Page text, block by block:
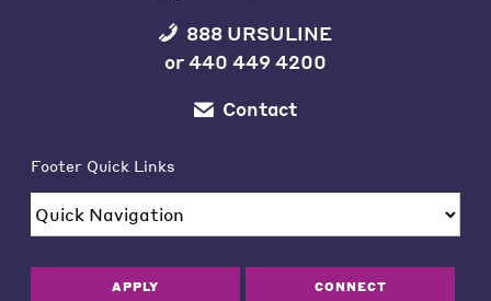
888 URSULINE
or440 449 4200
Contact
Footer Quick Links
APPLY CONNECT